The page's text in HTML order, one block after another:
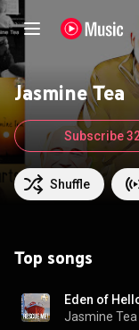
Jasmine Tea
Shuffle
Subscribe
Top songs
Eden of
Jasmine Tea